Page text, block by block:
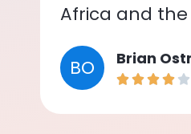
Africa and the
BO Brian